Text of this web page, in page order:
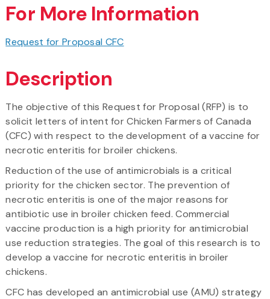
For More Information
Request for Proposal CFC
Description
The objective of this Request for Proposal (RFP) is to
solicit letters of intent for Chicken Farmers of Canada
(CFC) with respect to the development of a vaccine for
necrotic enteritis for broiler chickens.
Reduction of the use of antimicrobials is a critical
priority for the chicken sector. The prevention of
necrotic enteritis is one of the major reasons for
antibiotic use in broiler chicken feed. Commercial
vaccine production is a high priority for antimicrobial
use reduction strategies. The goal of this research is to
develop a vaccine for necrotic enteritis in broiler
chickens.
CFC has developed an antimicrobial use (AMU) strategy